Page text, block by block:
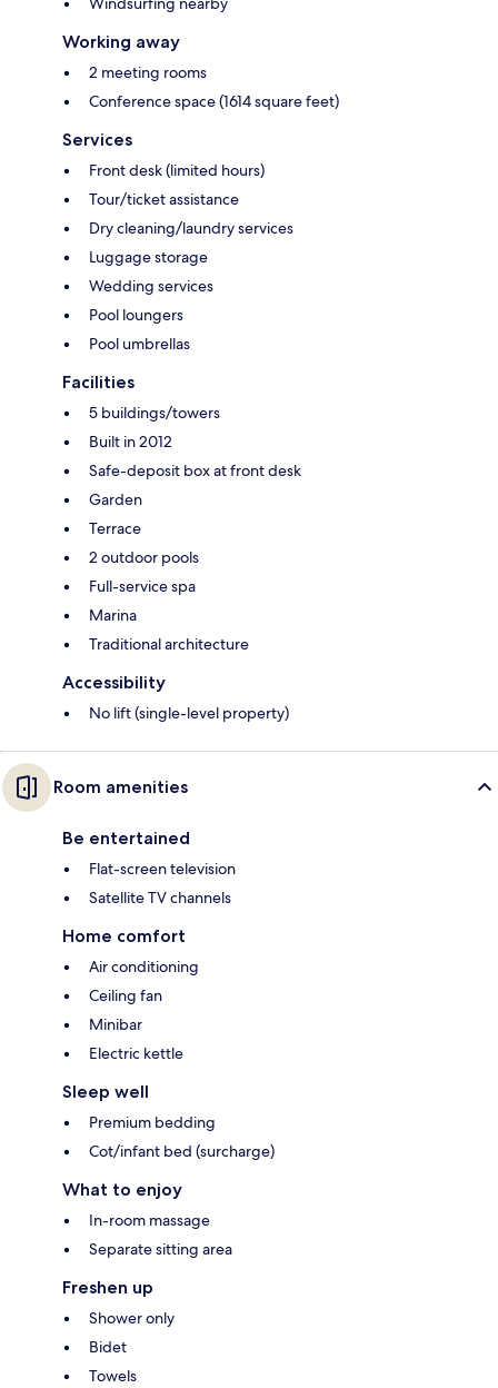
Working away
2 meeting rooms
Conference space (1614 square feet)
Services
Front desk (limited hours)
Tour/ticket assistance
Dry cleaning/laundry services
Luggage storage
Wedding services
Pool loungers
Pool umbrellas
Facilities
5 buildings/towers
Built in 2012
Safe-deposit box at front desk
Garden
Terrace
2 outdoor pools
Full-service spa
Marina
Traditional architecture
Accessibility
No lift (single-level property)
Room amenities
Be entertained
Flat-screen television
Satellite TV channels
Home comfort
Air conditioning
Ceiling fan
Minibar
Electric kettle
Sleep well
Premium bedding
Cot/infant bed (surcharge)
What to enjoy
In-room massage
Separate sitting area
Freshen up
Shower only
Bidet
Towels